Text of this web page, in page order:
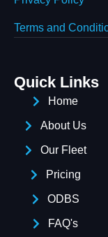
Terms and
Quick Links
Home
About Us
Our Fleet
Pricing
ODBS
FAQ's